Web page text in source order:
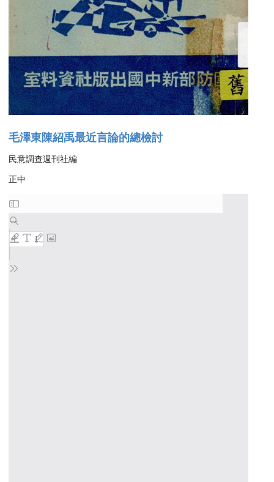
毛澤東陳紹禹最近言論的總檢討
民意調查週刊社編
正中